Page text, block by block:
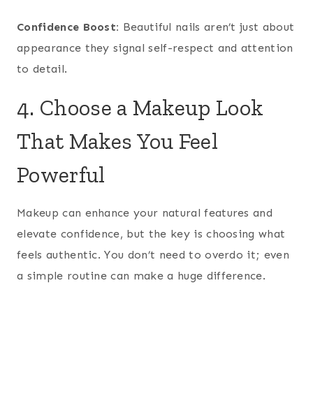
Confidence Boost: Beautiful nails aren’t just about
appearance they signal self-respect and attention
to detail.
4. Choose a Makeup Look
That Makes You Feel
Powerful
Makeup can enhance your natural features and
elevate confidence, but the key is choosing what
feels authentic. You don’t need to overdo it; even
a simple routine can make a huge difference.